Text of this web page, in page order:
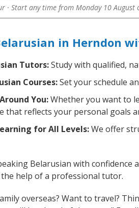
· Start any time from Monday 10 August
in Herndon
Tutors:Study with qualified,
Courses:Set your schedule
You:Whether you want to
that reflects your personal goals
for All Levels:We offer
Belarusian with confidence
help of a professional tutor.
overseas? Want to travel?